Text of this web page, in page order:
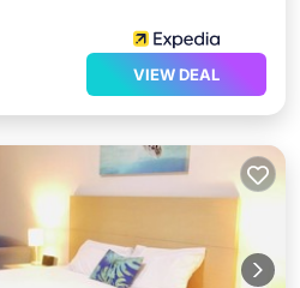
VIEW DEAL